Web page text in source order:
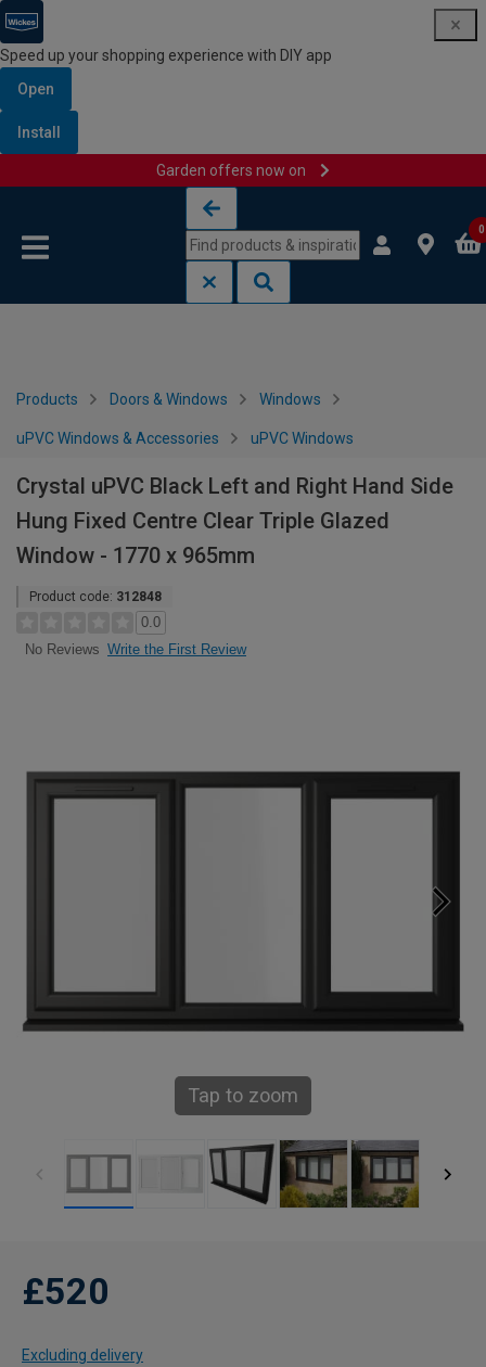
Speed up your shopping experience with DIY app
Open
Install
Garden offers now on
0
Products Doors & Windows Windows
uPVC Windows & Accessories uPVC Windows
Crystal uPVC Black Left and Right Hand Side
Hung Fixed Centre Clear Triple Glazed
Window - 1770 x 965mm
Product code: 312848
0.0
No Reviews Write the First Review
Tap to zoom
£520
Excluding delivery